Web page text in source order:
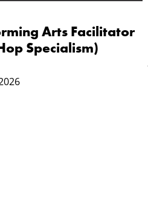
Arts Facilitator
Specialism)